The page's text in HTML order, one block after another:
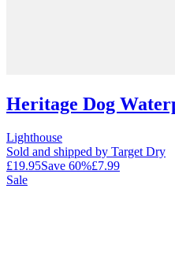
Heritage Dog
Lighthouse
Sold and shipped by Target Dry
£19.95Save 60%£7.99
Sale